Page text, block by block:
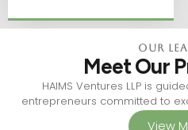
Our
Meet Our
HAIMS Ventures LLP is
entrepreneurs committed to
View